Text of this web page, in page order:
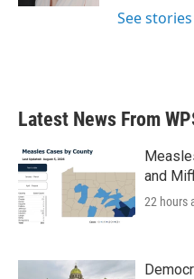
See
Latest News From
and
22 hours